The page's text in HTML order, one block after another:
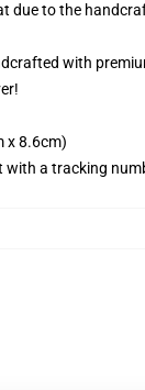
due to the
with
x 8.6cm)
with a tracking